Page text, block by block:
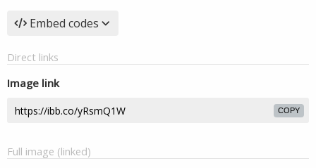
Embed codes
Direct links
Image link
COPY
Full image (linked)